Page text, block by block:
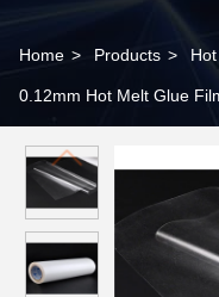
Home > Products >
0.12mm Hot Melt Glue